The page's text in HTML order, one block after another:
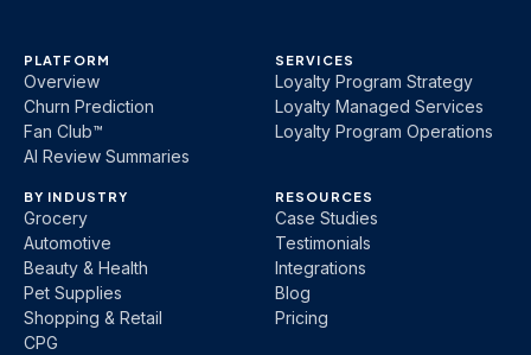
PLATFORM
Overview
Churn Prediction
Fan Club™
AI Review Summaries
SERVICES
Loyalty Program Strategy
Loyalty Managed Services
Loyalty Program Operations
BY INDUSTRY
Grocery
Automotive
Beauty & Health
Pet Supplies
Shopping & Retail
CPG
RESOURCES
Case Studies
Testimonials
Integrations
Blog
Pricing